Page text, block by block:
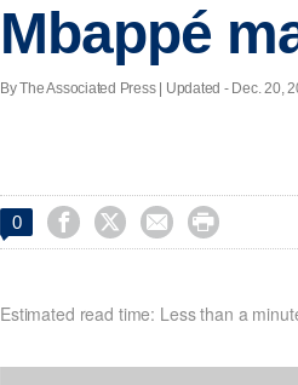
Mbappé
By The Associated Press | Updated - Dec. 20,
0    
Estimated read time: Less than a